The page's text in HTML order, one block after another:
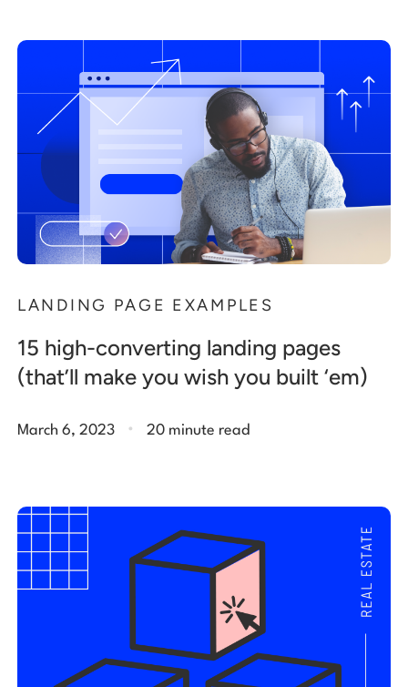
LANDING PAGE EXAMPLES
15 high-converting landing pages
(that’ll make you wish you built ‘em)
March 6, 2023 . 20 minute read